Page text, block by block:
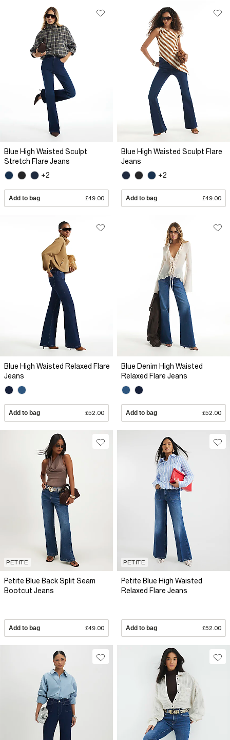
Blue High Waisted Sculpt
Stretch Flare Jeans
+2
Add to bag £49.00
Blue High Waisted Sculpt Flare
Jeans
+2
Add to bag £49.00
Blue High Waisted Relaxed Flare
Jeans
Add to bag £52.00
Blue Denim High Waisted
Relaxed Flare Jeans
Add to bag £52.00
PETITE
Petite Blue Back Split Seam
Bootcut Jeans
Add to bag £49.00
PETITE
Petite Blue High Waisted
Relaxed Flare Jeans
Add to bag £52.00